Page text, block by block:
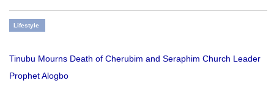
Lifestyle
Tinubu Mourns Death of Cherubim and Seraphim Church Leader
Prophet Alogbo